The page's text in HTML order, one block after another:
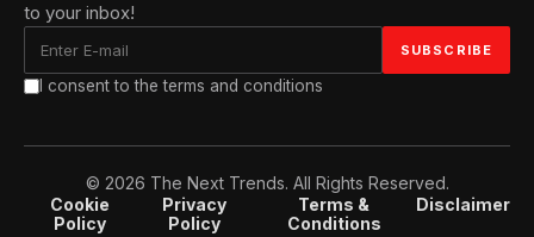
to your inbox!
I consent to the terms and conditions
© 2026 The Next Trends. All Rights Reserved.
Cookie
Policy
Privacy
Policy
Terms &
Conditions
Disclaimer